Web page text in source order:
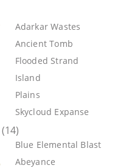
Adarkar Wastes
Ancient Tomb
Flooded Strand
Island
Plains
Skycloud Expanse
(14)
Blue Elemental Blast
Abeyance